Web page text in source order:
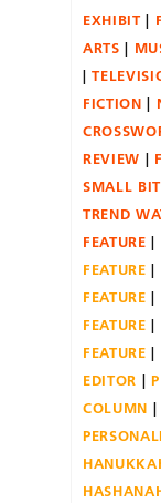
EXHIBIT
ARTS
FICTION
REVIEW
SMALL
TREND
FEATURE
FEATURE
FEATURE
FEATURE
FEATURE
EDITOR
COLUMN